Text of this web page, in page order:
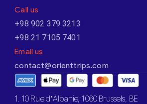
Call us
+98 902 379 3213
+98 21 7105 7401
Email us
contact@orienttrips.com
1. 10 Rue d’Albanie, 1060 Brussels, BE